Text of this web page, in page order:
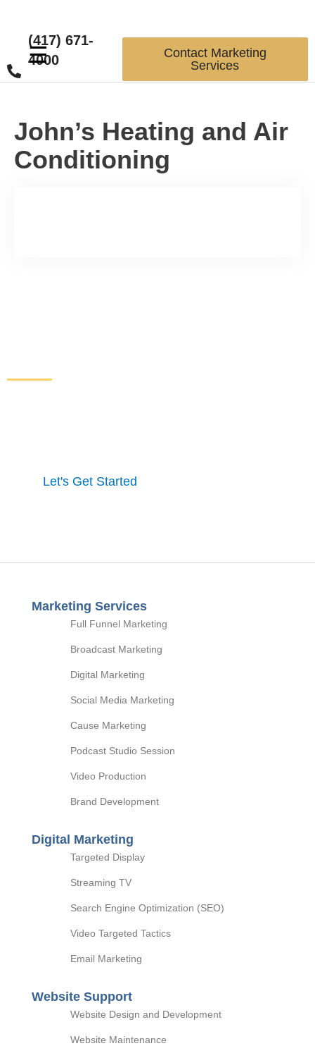
(417) 671-
4000
Contact Marketing
Services
☰
John’s Heating and Air
Conditioning
Let's Get Started
Marketing Services
Full Funnel Marketing
Broadcast Marketing
Digital Marketing
Social Media Marketing
Cause Marketing
Podcast Studio Session
Video Production
Brand Development
Digital Marketing
Targeted Display
Streaming TV
Search Engine Optimization (SEO)
Video Targeted Tactics
Email Marketing
Website Support
Website Design and Development
Website Maintenance